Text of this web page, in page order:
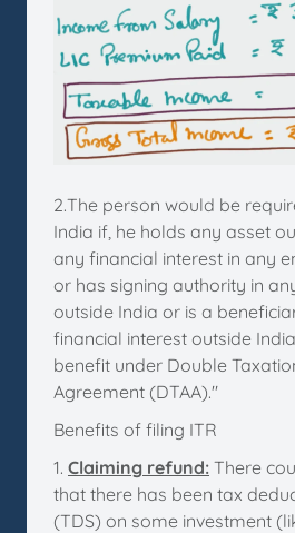
2.The person would be
India if, he holds any asset
any financial interest in any
or has signing authority in
outside India or is a
financial interest outside
benefit under Double
Agreement (DTAA)."
Benefits of filing ITR
1. Claiming refund: There
that there has been tax
(TDS) on some investment